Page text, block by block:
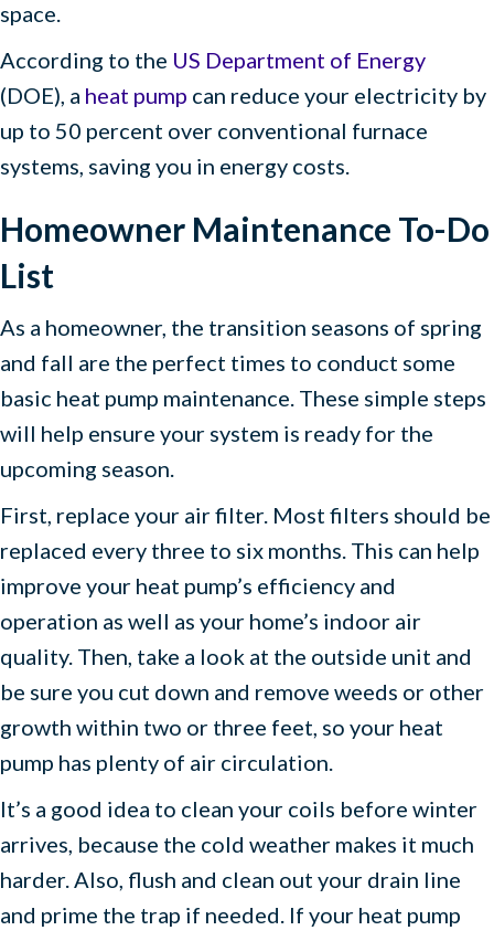
space.
According to the US Department of Energy
(DOE), a heat pump can reduce your electricity by
up to 50 percent over conventional furnace
systems, saving you in energy costs.
Homeowner Maintenance To-Do
List
As a homeowner, the transition seasons of spring
and fall are the perfect times to conduct some
basic heat pump maintenance. These simple steps
will help ensure your system is ready for the
upcoming season.
First, replace your air filter. Most filters should be
replaced every three to six months. This can help
improve your heat pump’s efficiency and
operation as well as your home’s indoor air
quality. Then, take a look at the outside unit and
be sure you cut down and remove weeds or other
growth within two or three feet, so your heat
pump has plenty of air circulation.
It’s a good idea to clean your coils before winter
arrives, because the cold weather makes it much
harder. Also, flush and clean out your drain line
and prime the trap if needed. If your heat pump